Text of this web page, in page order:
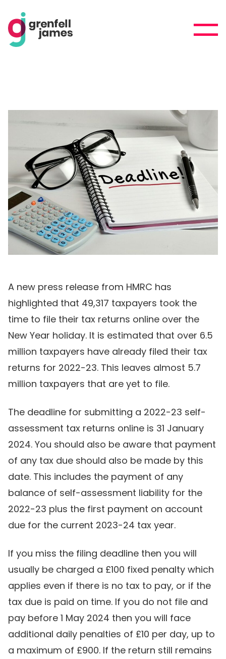
A new press release from HMRC has
highlighted that 49,317 taxpayers took the
time to file their tax returns online over the
New Year holiday. It is estimated that over 6.5
million taxpayers have already filed their tax
returns for 2022-23. This leaves almost 5.7
million taxpayers that are yet to file.
The deadline for submitting a 2022-23 self-
assessment tax returns online is 31 January
2024. You should also be aware that payment
of any tax due should also be made by this
date. This includes the payment of any
balance of self-assessment liability for the
2022-23 plus the first payment on account
due for the current 2023-24 tax year.
If you miss the filing deadline then you will
usually be charged a £100 fixed penalty which
applies even if there is no tax to pay, or if the
tax due is paid on time. If you do not file and
pay before 1 May 2024 then you will face
additional daily penalties of £10 per day, up to
a maximum of £900. If the return still remains